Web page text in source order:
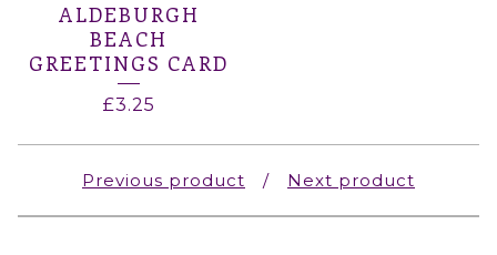
ALDEBURGH
BEACH
GREETINGS CARD
£3.25
Previous product Next product